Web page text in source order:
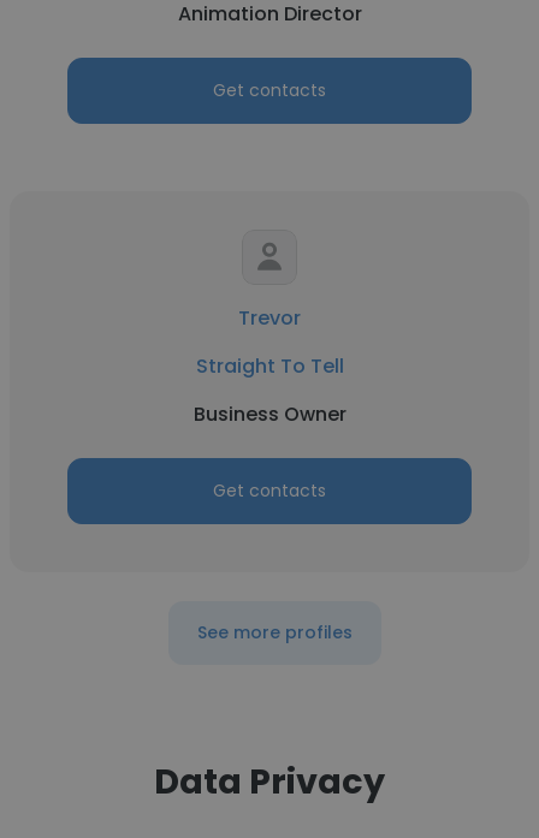
Animation Director
Get contacts
Trevor
Straight To Tell
Business Owner
Get contacts
See more profiles
Data Privacy